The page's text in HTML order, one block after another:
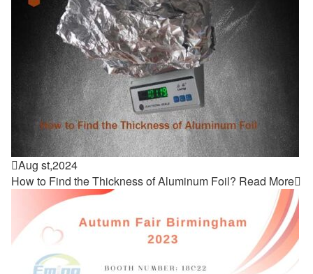
Aug st,2024
How to Find the Thickness of Aluminum Foil? Read More